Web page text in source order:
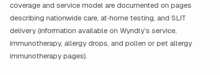
coverage and service model are documented on pages
describing nationwide care, at‑home testing, and SLIT
delivery (information available on Wyndly’s service,
immunotherapy, allergy drops, and pollen or pet allergy
immunotherapy pages).